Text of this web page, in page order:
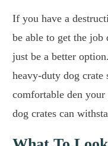
If you have a
be able to get the job
just be a better
heavy-duty dog crate
comfortable den
dog crates can